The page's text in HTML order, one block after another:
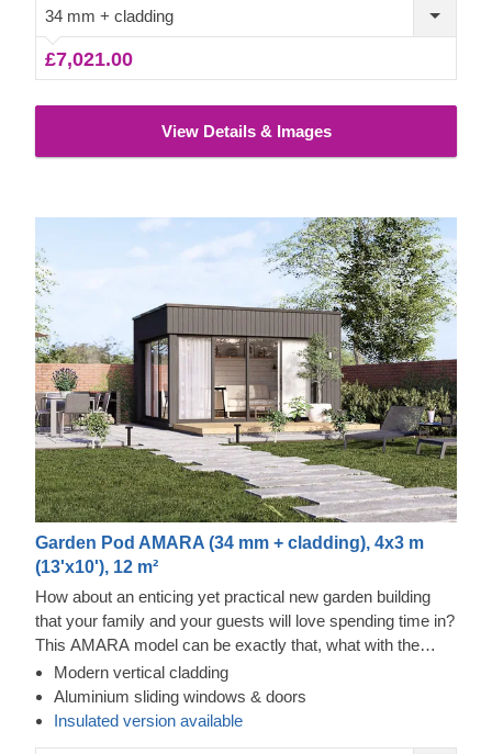
adding a terrace to get the full look and extend the
functionality even further! For your utmost convenience, an
insulated version of this model
34 mm + cladding
£7,021.00
View Details & Images
Garden Pod AMARA (34 mm + cladding), 4x3 m
(13'x10'), 12 m²
How about an enticing yet practical new garden building
that your family and your guests will love spending time in?
This AMARA model can be exactly that, what with the
layout that can be turned into a lounge or a workspace, and
the elegant design. The look draws inspiration from modern
minimalism, including sophisticated vertical cladding and
Tempered Wood Exterior
This prefabricated wooden house features fire-tempered
Modern vertical cladding
Aluminium sliding windows & doors
Insulated version available